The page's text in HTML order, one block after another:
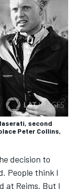
second
Peter Collins,
decision to
People think I
at Reims. But I